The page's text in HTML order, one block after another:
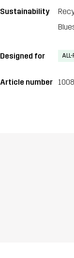
Sustainability
Designed for ALL-
Article number